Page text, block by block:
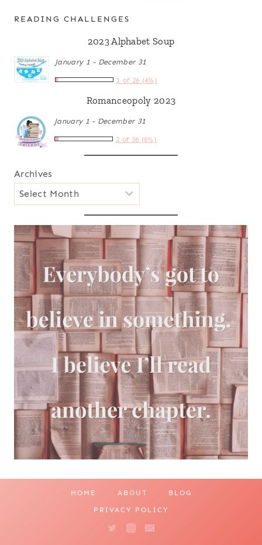
READING CHALLENGES
2023 Alphabet Soup
January 1 - December 31
1 of 26 (4%)
Romanceopoly 2023
January 1 - December 31
2 of 36 (6%)
Archives
HOME ABOUT BLOG
PRIVACY POLICY